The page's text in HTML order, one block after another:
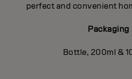
perfect and convenient
Packaging
Bottle, 200ml &